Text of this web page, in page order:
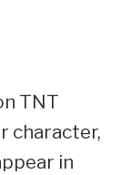
TNT
character,
in